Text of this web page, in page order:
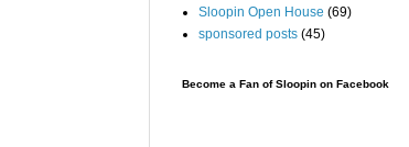
Sloopin Open House (69)
sponsored posts (45)
Become a Fan of Sloopin on Facebook